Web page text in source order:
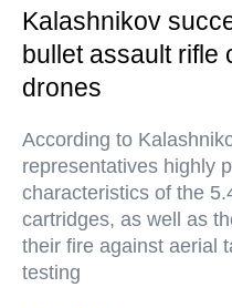
Kalashnikov
bullet assault rifle
drones
According to
representatives highly
characteristics of the
cartridges, as well as
their fire against aerial
testing